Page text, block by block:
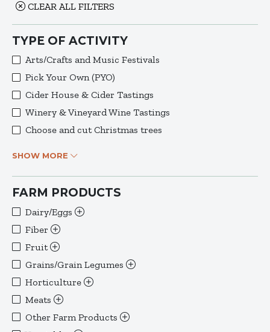
CLEAR ALL FILTERS
TYPE OF ACTIVITY
Arts/Crafts and Music Festivals
Pick Your Own (PYO)
Cider House & Cider Tastings
Winery & Vineyard Wine Tastings
Choose and cut Christmas trees
SHOW MORE
FARM PRODUCTS
Dairy/Eggs
Fiber
Fruit
Grains/Grain Legumes
Horticulture
Meats
Other Farm Products